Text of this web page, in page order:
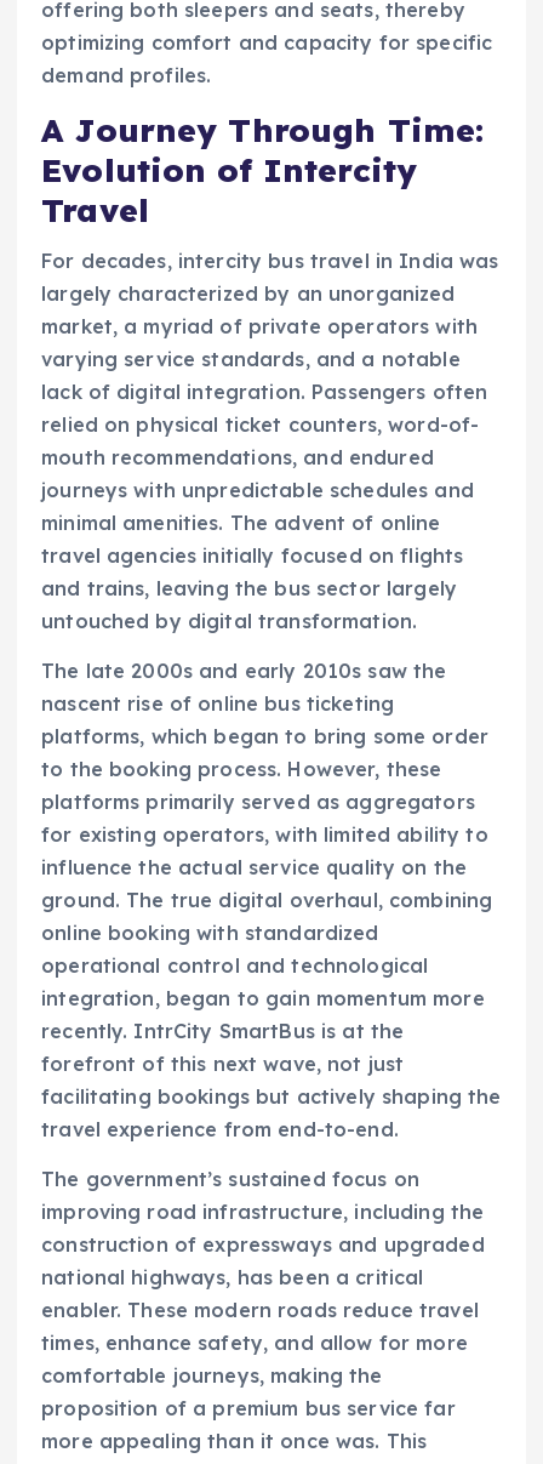
offering both sleepers and seats, thereby
optimizing comfort and capacity for specific
demand profiles.
A Journey Through Time:
Evolution of Intercity
Travel
For decades, intercity bus travel in India was
largely characterized by an unorganized
market, a myriad of private operators with
varying service standards, and a notable
lack of digital integration. Passengers often
relied on physical ticket counters, word-of-
mouth recommendations, and endured
journeys with unpredictable schedules and
minimal amenities. The advent of online
travel agencies initially focused on flights
and trains, leaving the bus sector largely
untouched by digital transformation.
The late 2000s and early 2010s saw the
nascent rise of online bus ticketing
platforms, which began to bring some order
to the booking process. However, these
platforms primarily served as aggregators
for existing operators, with limited ability to
influence the actual service quality on the
ground. The true digital overhaul, combining
online booking with standardized
operational control and technological
integration, began to gain momentum more
recently. IntrCity SmartBus is at the
forefront of this next wave, not just
facilitating bookings but actively shaping the
travel experience from end-to-end.
The government’s sustained focus on
improving road infrastructure, including the
construction of expressways and upgraded
national highways, has been a critical
enabler. These modern roads reduce travel
times, enhance safety, and allow for more
comfortable journeys, making the
proposition of a premium bus service far
more appealing than it once was. This